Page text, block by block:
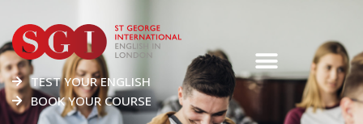
TEST YOUR ENGLISH
BOOK YOUR COURSE